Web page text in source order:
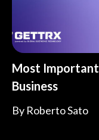
Most
Business
By Roberto Sato